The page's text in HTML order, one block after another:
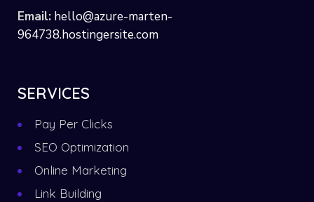
Email: hello@azure-marten-
964738.hostingersite.com
SERVICES
Pay Per Clicks
SEO Optimization
Online Marketing
Link Building